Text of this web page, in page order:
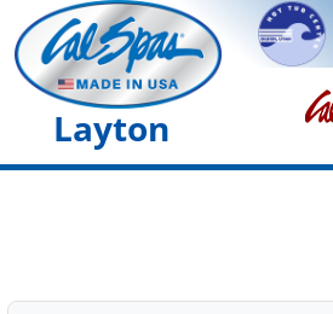
Layton